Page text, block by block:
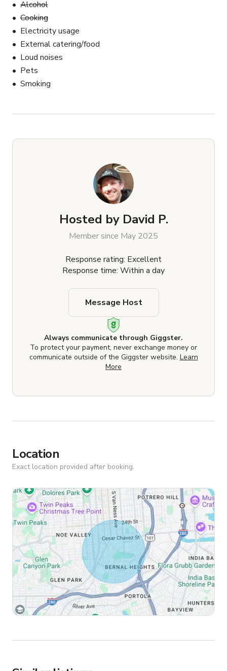
Alcohol
Cooking
Electricity usage
External catering/food
Loud noises
Pets
Smoking
Hosted by David P.
Member since May 2025
Response rating: Excellent
Response time: Within a day
Always communicate through Giggster.
To protect your payment, never exchange money or
communicate outside of the Giggster website. Learn
More
Message Host
Location
Exact location provided after booking.